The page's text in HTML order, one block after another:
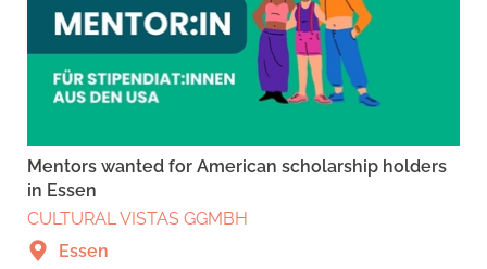
Mentors wanted for American scholarship holders
in Essen
CULTURAL VISTAS GGMBH
Essen